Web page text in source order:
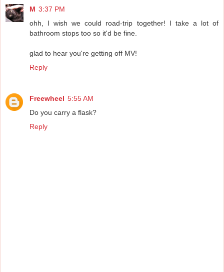
M 3:37 PM
ohh, I wish we could road-trip together! I take a lot of
bathroom stops too so it'd be fine.
glad to hear you're getting off MV!
Reply
Freewheel 5:55 AM
Do you carry a flask?
Reply